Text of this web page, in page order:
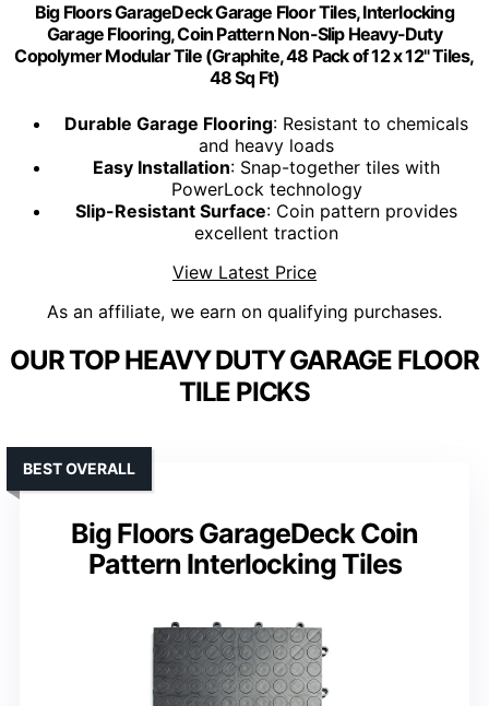
Big Floors GarageDeck Garage Floor Tiles, Interlocking
Garage Flooring, Coin Pattern Non-Slip Heavy-Duty
Copolymer Modular Tile (Graphite, 48 Pack of 12 x 12" Tiles,
48 Sq Ft)
Durable Garage Flooring: Resistant to chemicals
and heavy loads
Easy Installation: Snap-together tiles with
PowerLock technology
Slip-Resistant Surface: Coin pattern provides
excellent traction
View Latest Price
As an affiliate, we earn on qualifying purchases.
OUR TOP HEAVY DUTY GARAGE FLOOR
TILE PICKS
Big Floors GarageDeck Coin
Pattern Interlocking Tiles
BEST OVERALL